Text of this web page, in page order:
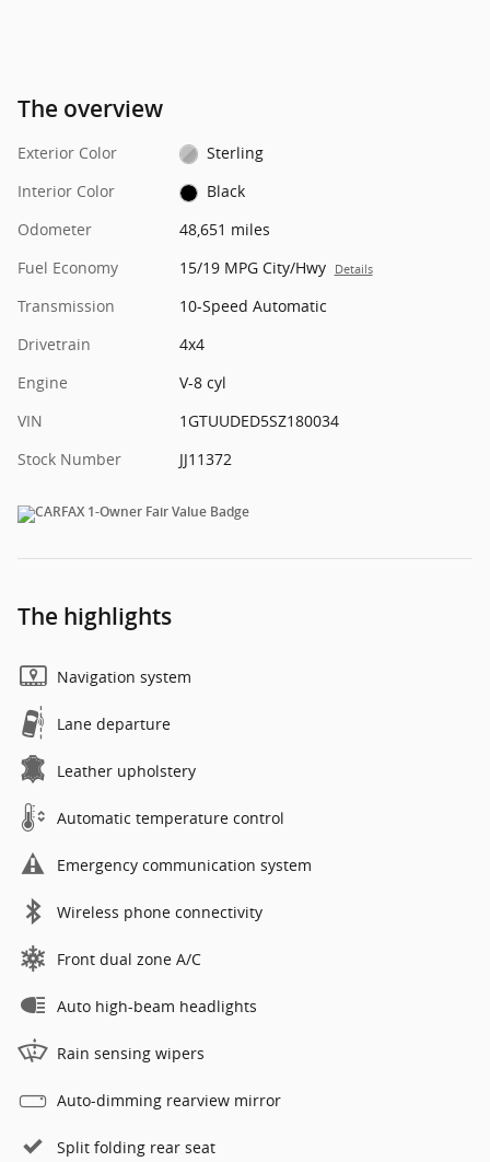
The overview
Exterior Color
Sterling
Interior Color
Black
Odometer
48,651 miles
Fuel Economy
15/19 MPG City/Hwy Details
Transmission
10-Speed Automatic
Drivetrain
4x4
Engine
V-8 cyl
VIN
1GTUUDED5SZ180034
Stock Number
JJ11372
The highlights
Navigation system
Lane departure
Leather upholstery
Automatic temperature control
Emergency communication system
Wireless phone connectivity
Front dual zone A/C
Auto high-beam headlights
Rain sensing wipers
Auto-dimming rearview mirror
Split folding rear seat